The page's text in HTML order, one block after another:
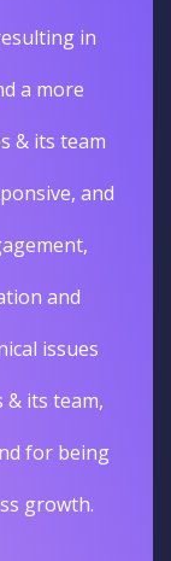
in
a more
& its team
and
and
issues
& its team,
for being
growth.